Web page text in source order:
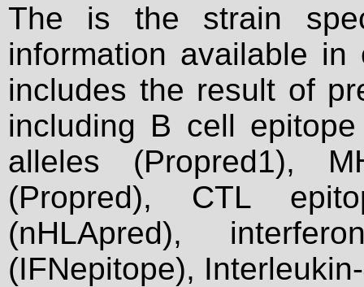
The is the strain
information available
includes the result of
including B cell
alleles (Propred1),
(Propred), CTL
(nHLApred),
(IFNepitope),